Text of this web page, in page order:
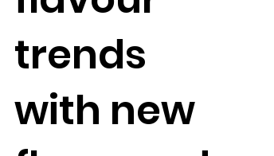
trends
with new